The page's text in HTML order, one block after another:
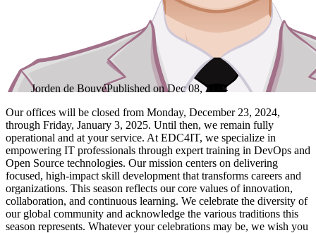
Jorden de BouvéPublished onDec 08, 2024
Our offices will be closed from Monday, December 23, 2024,
through Friday, January 3, 2025. Until then, we remain fully
operational and at your service. At EDC4IT, we specialize in
empowering IT professionals through expert training in DevOps and
Open Source technologies. Our mission centers on delivering
focused, high-impact skill development that transforms careers and
organizations. This season reflects our core values of innovation,
collaboration, and continuous learning. We celebrate the diversity of
our global community and acknowledge the various traditions this
season represents. Whatever your celebrations may be, we wish you